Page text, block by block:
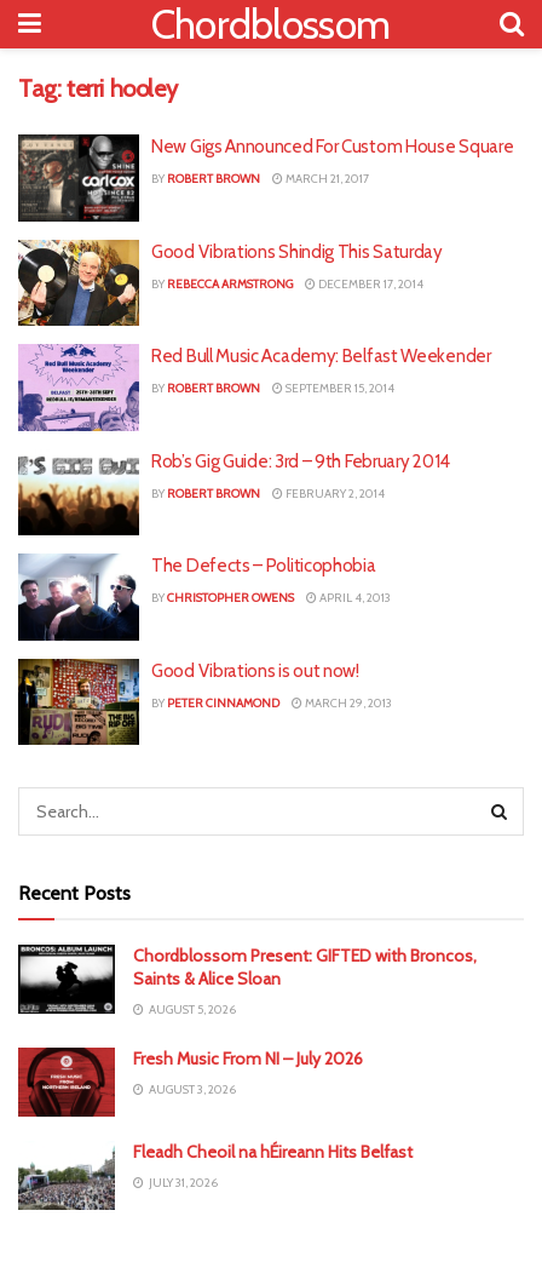
Chordblossom
Tag:terri hooley
New Gigs Announced For Custom House Square
BY ROBERT BROWN MARCH 21, 2017
Good Vibrations Shindig This Saturday
BY REBECCA ARMSTRONG DECEMBER 17, 2014
Red Bull Music Academy: Belfast Weekender
BY ROBERT BROWN SEPTEMBER 15, 2014
Rob’s Gig Guide: 3rd – 9th February 2014
BY ROBERT BROWN FEBRUARY 2, 2014
The Defects – Politicophobia
BYCHRISTOPHER OWENS APRIL 4, 2013
Good Vibrations is out now!
BY PETER CINNAMOND MARCH 29, 2013
Recent Posts
Chordblossom Present: GIFTED with Broncos,
Saints & Alice Sloan
AUGUST 5, 2026
Fresh Music From NI – July 2026
AUGUST 3, 2026
Fleadh Cheoil na hÉireann Hits Belfast
JULY 31, 2026